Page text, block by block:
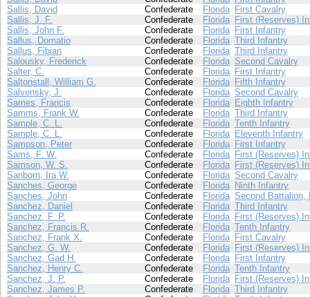
Sallis, David
Confederate Florida First Cavalry
Sallis, J. F.
Confederate Florida First (Reserves)
Sallis, John F.
Confederate Florida First Infantry
Sallus, Domatio
Confederate Florida Third Infantry
Sallus, Fibian
Confederate Florida Third Infantry
Salousky, Frederick
Confederate Florida Second Cavalry
Salter, C.
Confederate Florida First Infantry
Saltonstall, William G.
Confederate Florida Fifth Infantry
Salvensky, J.
Confederate Florida Second Cavalry
Sames, Francis
Confederate Florida Eighth Infantry
Samms, Frank W.
Confederate Florida Third Infantry
Sample, C. L.
Confederate Florida Tenth Infantry
Sample, C. L.
Confederate Florida Eleventh Infantry
Sampson, Peter
Confederate Florida First Infantry
Sams, F. W.
Confederate Florida First (Reserves)
Samson, W. S.
Confederate Florida First (Reserves)
Sanborn, Ira W.
Confederate Florida Second Cavalry
Sanches, George
Confederate Florida Ninth Infantry
Sanches, John
Confederate Florida Second Battalion,
Sanchez, Daniel
Confederate Florida Third Infantry
Sanchez, F. P.
Confederate Florida First (Reserves)
Sanchez, Francis R.
Confederate Florida Tenth Infantry
Sanchez, Frank X.
Confederate Florida First Cavalry
Sanchez, G. W.
Confederate Florida First (Reserves)
Sanchez, Gad H.
Confederate Florida First Infantry
Sanchez, Henry C.
Confederate Florida Tenth Infantry
Sanchez, J. P.
Confederate Florida First (Reserves)
Sanchez, James P.
Confederate Florida Third Infantry